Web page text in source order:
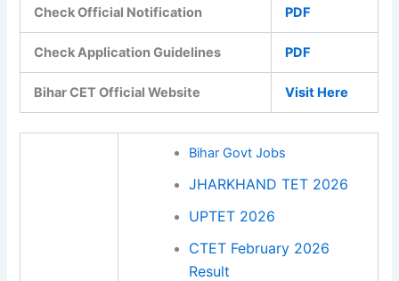
Check Official Notification PDF
Check Application Guidelines PDF
Bihar CET Official Website Visit Here
Bihar Govt Jobs
JHARKHAND TET 2026
UPTET 2026
CTET February 2026
Result